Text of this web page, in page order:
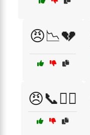
😠📉💔
😠📞🤦‍♀️